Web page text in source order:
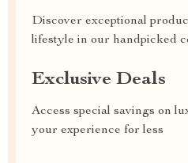
Discover exceptional
lifestyle in our handpicked
Exclusive Deals
Access special savings on
your experience for less